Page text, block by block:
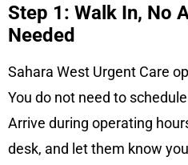
Step 1: Walk In, No
Needed
Sahara West Urgent Care
You do not need to
Arrive during operating
desk, and let them know